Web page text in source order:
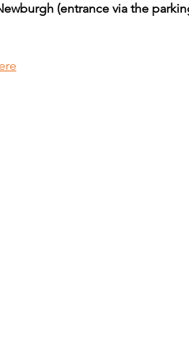
(entrance via the